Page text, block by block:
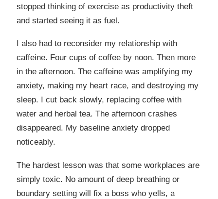
stopped thinking of exercise as productivity theft
and started seeing it as fuel.
I also had to reconsider my relationship with
caffeine. Four cups of coffee by noon. Then more
in the afternoon. The caffeine was amplifying my
anxiety, making my heart race, and destroying my
sleep. I cut back slowly, replacing coffee with
water and herbal tea. The afternoon crashes
disappeared. My baseline anxiety dropped
noticeably.
The hardest lesson was that some workplaces are
simply toxic. No amount of deep breathing or
boundary setting will fix a boss who yells, a